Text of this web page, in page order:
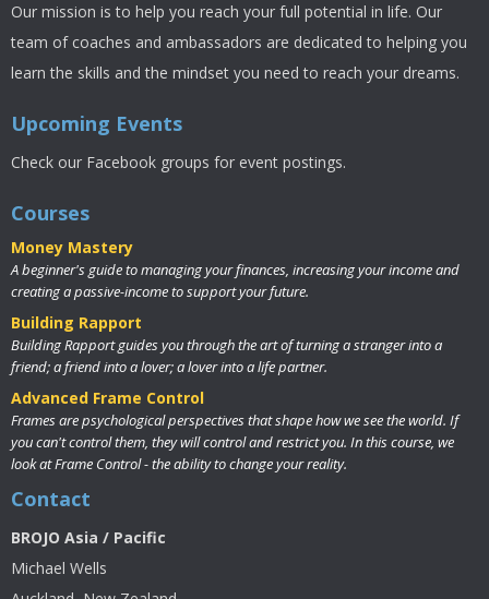
Our mission is to help you reach your full potential in life. Our
team of coaches and ambassadors are dedicated to helping you
learn the skills and the mindset you need to reach your dreams.
Upcoming Events
Check our Facebook groups for event postings.
Courses
Money Mastery
A beginner's guide to managing your finances, increasing your income and
creating a passive-income to support your future.
Building Rapport
Building Rapport guides you through the art of turning a stranger into a
friend; a friend into a lover; a lover into a life partner.
Advanced Frame Control
Frames are psychological perspectives that shape how we see the world. If
you can't control them, they will control and restrict you. In this course, we
look at Frame Control - the ability to change your reality.
Contact
BROJO Asia / Pacific
Michael Wells